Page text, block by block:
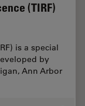
(TIRF)
is a special
by
Ann Arbor